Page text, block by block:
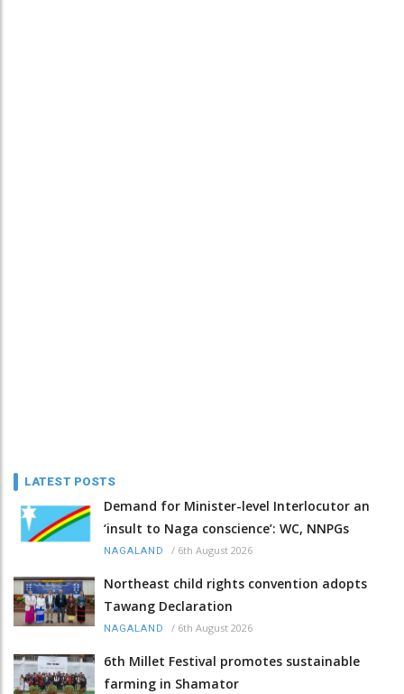
LATEST POSTS
Demand for Minister-level Interlocutor an
‘insult to Naga conscience’: WC, NNPGs
NAGALAND / 6th August 2026
Northeast child rights convention adopts
Tawang Declaration
NAGALAND / 6th August 2026
6th Millet Festival promotes sustainable
farming in Shamator